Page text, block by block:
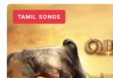
TAMIL SONGS